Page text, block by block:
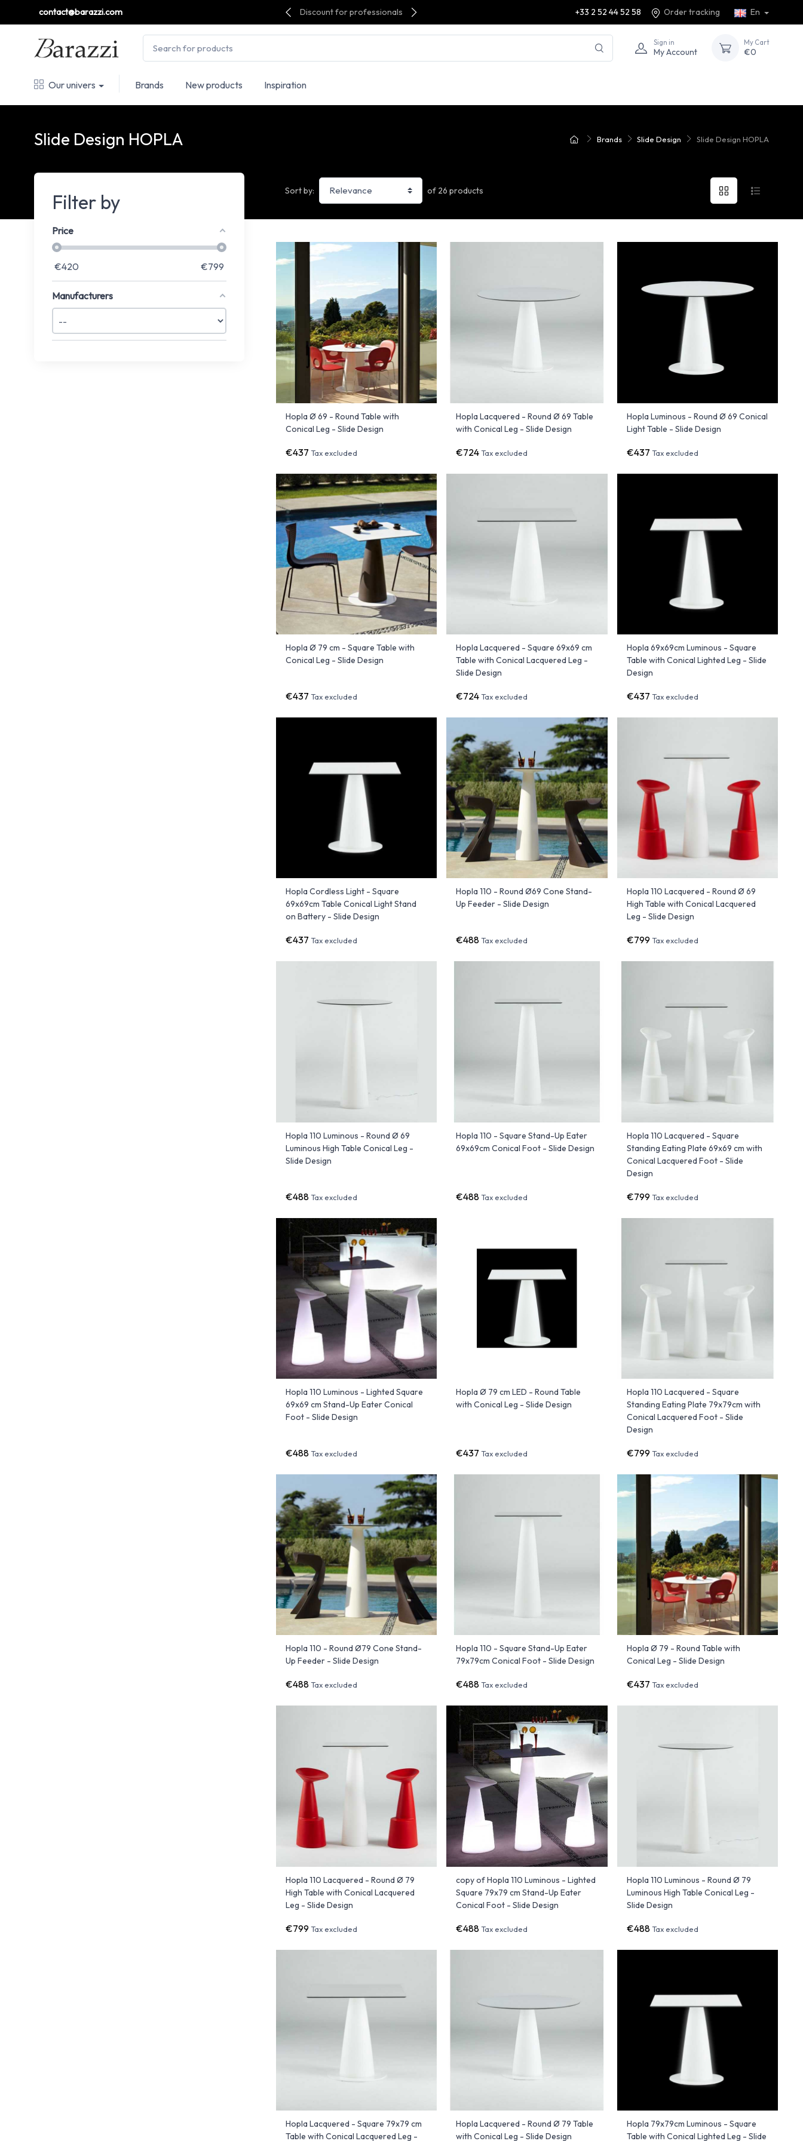
contact@barazzi.com Discount for professionals +33 2 52 44 52 58 Order tracking En
Sign in
My Account
My Cart
€0
Our univers Brands New products Inspiration
Brands Slide Design Slide Design HOPLA
Slide Design HOPLA
Filter by
Price
€420 €799
Manufacturers
Sort by: of 26 products
Hopla Ø 69 - Round Table with
Conical Leg - Slide Design
€437 Tax excluded
Hopla Lacquered - Round Ø 69 Table
with Conical Leg - Slide Design
€724 Tax excluded
Hopla Luminous - Round Ø 69 Conical
Light Table - Slide Design
€437 Tax excluded
Hopla Ø 79 cm - Square Table with
Conical Leg - Slide Design
€437 Tax excluded
Hopla Lacquered - Square 69x69 cm
Table with Conical Lacquered Leg -
Slide Design
€724 Tax excluded
Hopla 69x69cm Luminous - Square
Table with Conical Lighted Leg - Slide
Design
€437 Tax excluded
Hopla Cordless Light - Square
69x69cm Table Conical Light Stand
on Battery - Slide Design
€437 Tax excluded
Hopla 110 - Round Ø69 Cone Stand-
Up Feeder - Slide Design
€488 Tax excluded
Hopla 110 Lacquered - Round Ø 69
High Table with Conical Lacquered
Leg - Slide Design
€799 Tax excluded
Hopla 110 Luminous - Round Ø 69
Luminous High Table Conical Leg -
Slide Design
€488Tax excluded
Hopla 110 - Square Stand-Up Eater
69x69cm Conical Foot - Slide Design
€488 Tax excluded
Hopla 110 Lacquered - Square
Standing Eating Plate 69x69 cm with
Conical Lacquered Foot - Slide
Design
€799 Tax excluded
Hopla 110 Luminous - Lighted Square
69x69 cm Stand-Up Eater Conical
Foot - Slide Design
€488Tax excluded
Hopla Ø 79 cm LED - Round Table
with Conical Leg - Slide Design
€437 Tax excluded
Hopla 110 Lacquered - Square
Standing Eating Plate 79x79cm with
Conical Lacquered Foot - Slide
Design
€799 Tax excluded
Hopla 110 - Round Ø79 Cone Stand-
Up Feeder - Slide Design
€488Tax excluded
Hopla 110 - Square Stand-Up Eater
79x79cm Conical Foot - Slide Design
€488 Tax excluded
Hopla Ø 79 - Round Table with
Conical Leg - Slide Design
€437 Tax excluded
Hopla 110 Lacquered - Round Ø 79
High Table with Conical Lacquered
Leg - Slide Design
€799Tax excluded
copy of Hopla 110 Luminous - Lighted
Square 79x79 cm Stand-Up Eater
Conical Foot - Slide Design
€488 Tax excluded
Hopla 110 Luminous - Round Ø 79
Luminous High Table Conical Leg -
Slide Design
€488 Tax excluded
Hopla Lacquered - Square 79x79 cm
Table with Conical Lacquered Leg -
Hopla Lacquered - Round Ø 79 Table
with Conical Leg - Slide Design
Hopla 79x79cm Luminous - Square
Table with Conical Lighted Leg - Slide